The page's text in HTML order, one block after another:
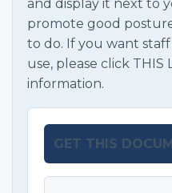
and display it next to
promote good
to do. If you want
use, please click THIS
information.
GET THIS